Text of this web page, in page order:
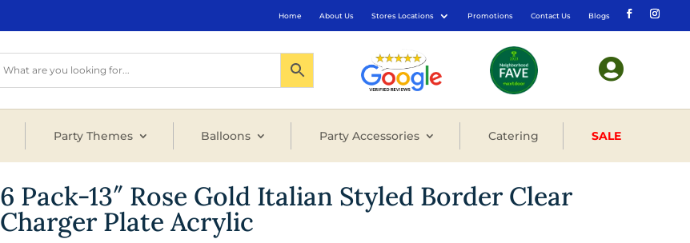
Home About Us Stores Locations Promotions Contact Us Blogs

Party Themes Balloons Party Accessories Catering SALE
6 Pack-13″ Rose Gold Italian Styled Border Clear
Charger Plate Acrylic